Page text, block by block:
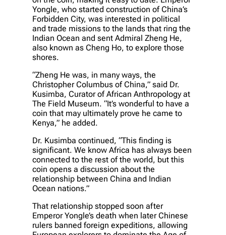
Yongle, who started construction of China’s
Forbidden City, was interested in political
and trade missions to the lands that ring the
Indian Ocean and sent Admiral Zheng He,
also known as Cheng Ho, to explore those
shores.
“Zheng He was, in many ways, the
Christopher Columbus of China,” said Dr.
Kusimba, Curator of African Anthropology at
The Field Museum. “It’s wonderful to have a
coin that may ultimately prove he came to
Kenya,” he added.
Dr. Kusimba continued, “This finding is
significant. We know Africa has always been
connected to the rest of the world, but this
coin opens a discussion about the
relationship between China and Indian
Ocean nations.”
That relationship stopped soon after
Emperor Yongle’s death when later Chinese
rulers banned foreign expeditions, allowing